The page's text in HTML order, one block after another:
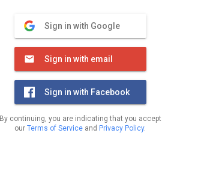
Sign in with Google
Sign in with email
Sign in with Facebook
By continuing, you are indicating that you accept
our Terms of Service and Privacy Policy.